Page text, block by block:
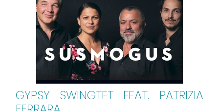
GYPSY SWINGTET FEAT. PATRIZIA